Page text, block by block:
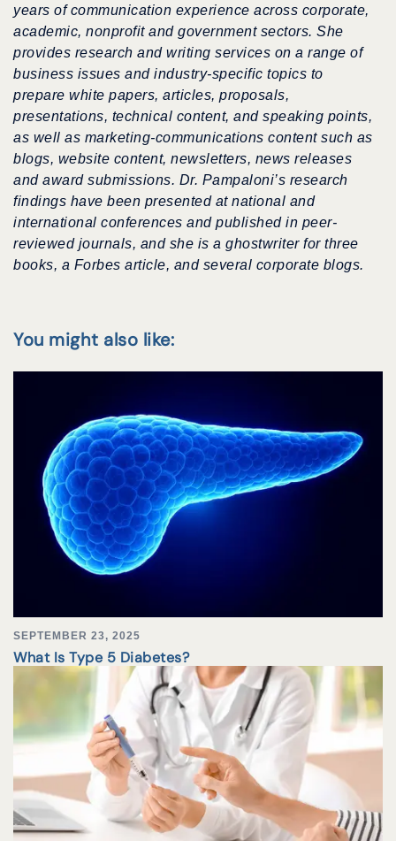
years of communication experience across corporate,
academic, nonprofit and government sectors. She
provides research and writing services on a range of
business issues and industry-specific topics to
prepare white papers, articles, proposals,
presentations, technical content, and speaking points,
as well as marketing-communications content such as
blogs, website content, newsletters, news releases
and award submissions. Dr. Pampaloni’s research
findings have been presented at national and
international conferences and published in peer-
reviewed journals, and she is a ghostwriter for three
books, a Forbes article, and several corporate blogs.
You might also like:
SEPTEMBER 23, 2025
What Is Type 5 Diabetes?